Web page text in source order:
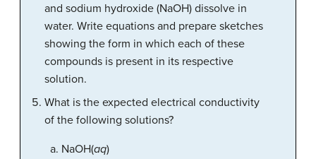
and sodium hydroxide (NaOH) dissolve in
water. Write equations and prepare sketches
showing the form in which each of these
compounds is present in its respective
solution.
What is the expected electrical conductivity
of the following solutions?
NaOH(aq)